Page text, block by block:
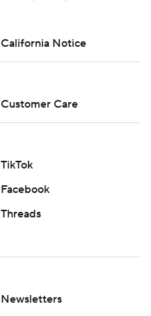
California Notice
Customer Care
TikTok
Facebook
Threads
Newsletters